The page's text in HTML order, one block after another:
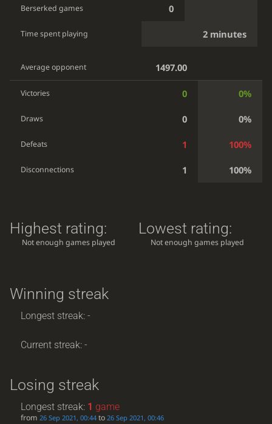
Berserked games 0
Time spent playing 2 minutes
Average opponent 1497.00
Victories 0 0%
Draws 0 0%
Defeats 1 100%
Disconnections 1 100%
Highest rating:
Not enough games played
Lowest rating:
Not enough games played
Winning streak
Longest streak: -
Current streak: -
Losing streak
Longest streak: 1 game
from26 Sep 2021, 00:44 to26 Sep 2021, 00:46